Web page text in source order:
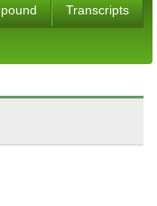
Transcripts